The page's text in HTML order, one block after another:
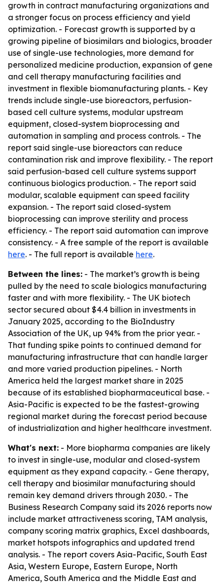
growth in contract manufacturing organizations and
a stronger focus on process efficiency and yield
optimization. - Forecast growth is supported by a
growing pipeline of biosimilars and biologics, broader
use of single-use technologies, more demand for
personalized medicine production, expansion of gene
and cell therapy manufacturing facilities and
investment in flexible biomanufacturing plants. - Key
trends include single-use bioreactors, perfusion-
based cell culture systems, modular upstream
equipment, closed-system bioprocessing and
automation in sampling and process controls. - The
report said single-use bioreactors can reduce
contamination risk and improve flexibility. - The report
said perfusion-based cell culture systems support
continuous biologics production. - The report said
modular, scalable equipment can speed facility
expansion. - The report said closed-system
bioprocessing can improve sterility and process
efficiency. - The report said automation can improve
consistency. - A free sample of the report is available
here. - The full report is available here.
Between the lines: - The market’s growth is being
pulled by the need to scale biologics manufacturing
faster and with more flexibility. - The UK biotech
sector secured about $4.4 billion in investments in
January 2025, according to the BioIndustry
Association of the UK, up 94% from the prior year. -
That funding spike points to continued demand for
manufacturing infrastructure that can handle larger
and more varied production pipelines. - North
America held the largest market share in 2025
because of its established biopharmaceutical base. -
Asia-Pacific is expected to be the fastest-growing
regional market during the forecast period because
of industrialization and higher healthcare investment.
What's next: - More biopharma companies are likely
to invest in single-use, modular and closed-system
equipment as they expand capacity. - Gene therapy,
cell therapy and biosimilar manufacturing should
remain key demand drivers through 2030. - The
Business Research Company said its 2026 reports now
include market attractiveness scoring, TAM analysis,
company scoring matrix graphics, Excel dashboards,
market hotspots infographics and updated trend
analysis. - The report covers Asia-Pacific, South East
Asia, Western Europe, Eastern Europe, North
America, South America and the Middle East and